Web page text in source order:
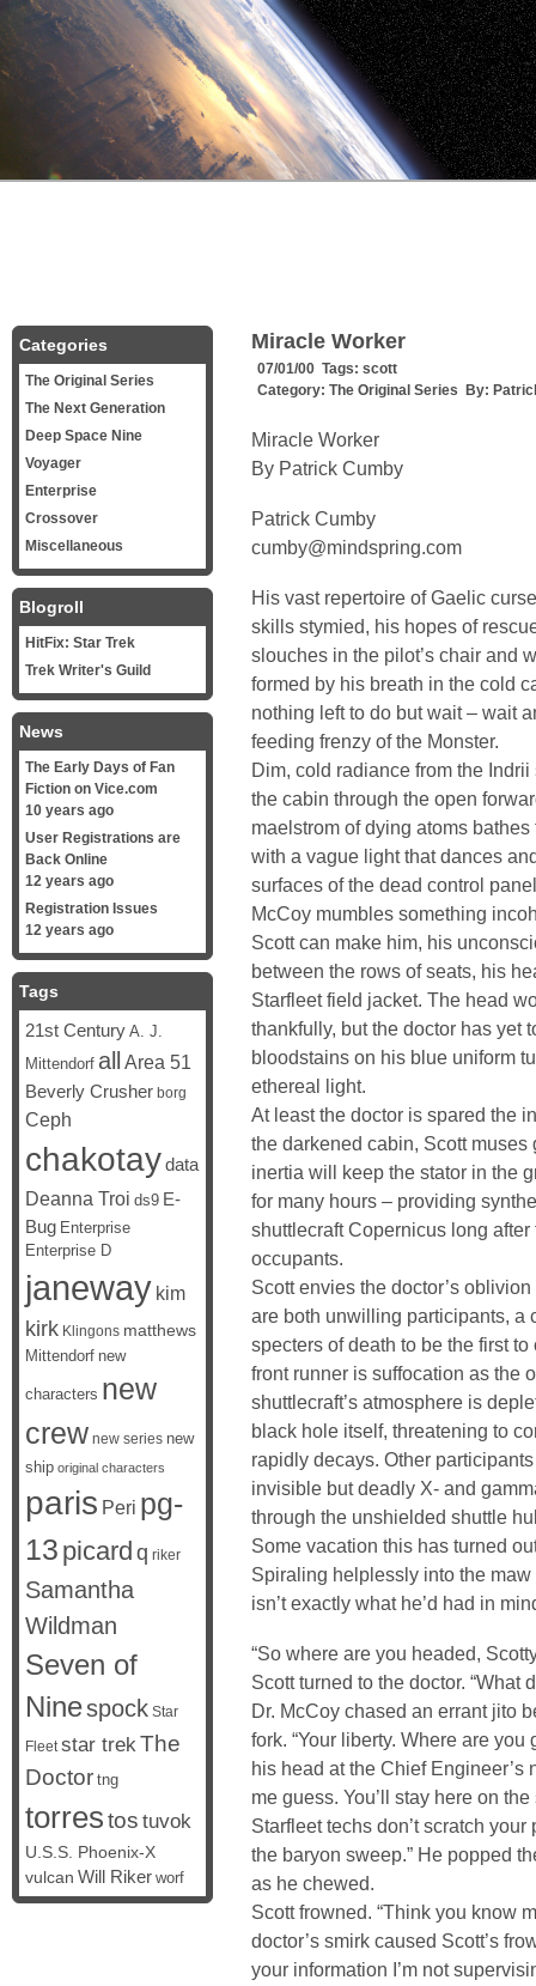
Miracle Worker
07/01/00 Tags: scott
Category: The Original Series By:
Miracle Worker
By Patrick Cumby
Patrick Cumby
cumby@mindspring.com
His vast repertoire of Gaelic
skills stymied, his hopes of
slouches in the pilot’s chair and
formed by his breath in the cold
nothing left to do but wait – wait
feeding frenzy of the Monster.
Dim, cold radiance from the
the cabin through the open
maelstrom of dying atoms bathes
with a vague light that dances
surfaces of the dead control
McCoy mumbles something
Scott can make him, his
between the rows of seats, his
Starfleet field jacket. The head
thankfully, but the doctor has yet
bloodstains on his blue uniform
ethereal light.
At least the doctor is spared the
the darkened cabin, Scott
inertia will keep the stator in the
for many hours – providing
shuttlecraft Copernicus long
occupants.
Scott envies the doctor’s
are both unwilling participants, a
specters of death to be the first
front runner is suffocation as the
shuttlecraft’s atmosphere is
black hole itself, threatening to
rapidly decays. Other
invisible but deadly X- and
through the unshielded shuttle
Some vacation this has turned
Spiraling helplessly into the
isn’t exactly what he’d had in
“So where are you headed,
Scott turned to the doctor. “What
Dr. McCoy chased an errant jito
fork. “Your liberty. Where are
his head at the Chief Engineer’s
me guess. You’ll stay here on
Starfleet techs don’t scratch
the baryon sweep.” He popped
as he chewed.
Scott frowned. “Think you know
doctor’s smirk caused Scott’s
your information I’m not
Categories
The Original Series
The Next Generation
Deep Space Nine
Voyager
Enterprise
Crossover
Miscellaneous
Blogroll
HitFix: Star Trek
Trek Writer's Guild
News
The Early Days of Fan
Fiction on Vice.com
10 years ago
User Registrations are
Back Online
12 years ago
Registration Issues
12 years ago
Tags
21st Century A. J.
Mittendorf all Area 51
Beverly Crusher borg
Ceph
chakotaydata
Deanna Troi ds9 E-
Bug Enterprise
Enterprise D
janeway kim
kirk Klingons matthews
Mittendorf new
characters new
crew new series new
ship original characters
paris Peri pg-
13 picard q riker
Samantha
Wildman
Seven of
Ninespock Star
Fleet star trekThe
Doctor tng
torrestos tuvok
U.S.S. Phoenix-X
vulcan Will Riker worf